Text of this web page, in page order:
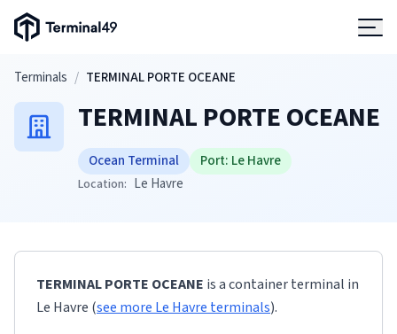
Terminal49 Logo
Skip to main content
Terminals / TERMINAL PORTE OCEANE
TERMINAL PORTE OCEANE
Ocean Terminal Port: Le Havre
Location: Le Havre
TERMINAL PORTE OCEANE is a container terminal in
Le Havre (see more Le Havre terminals).
Solutions
Developers